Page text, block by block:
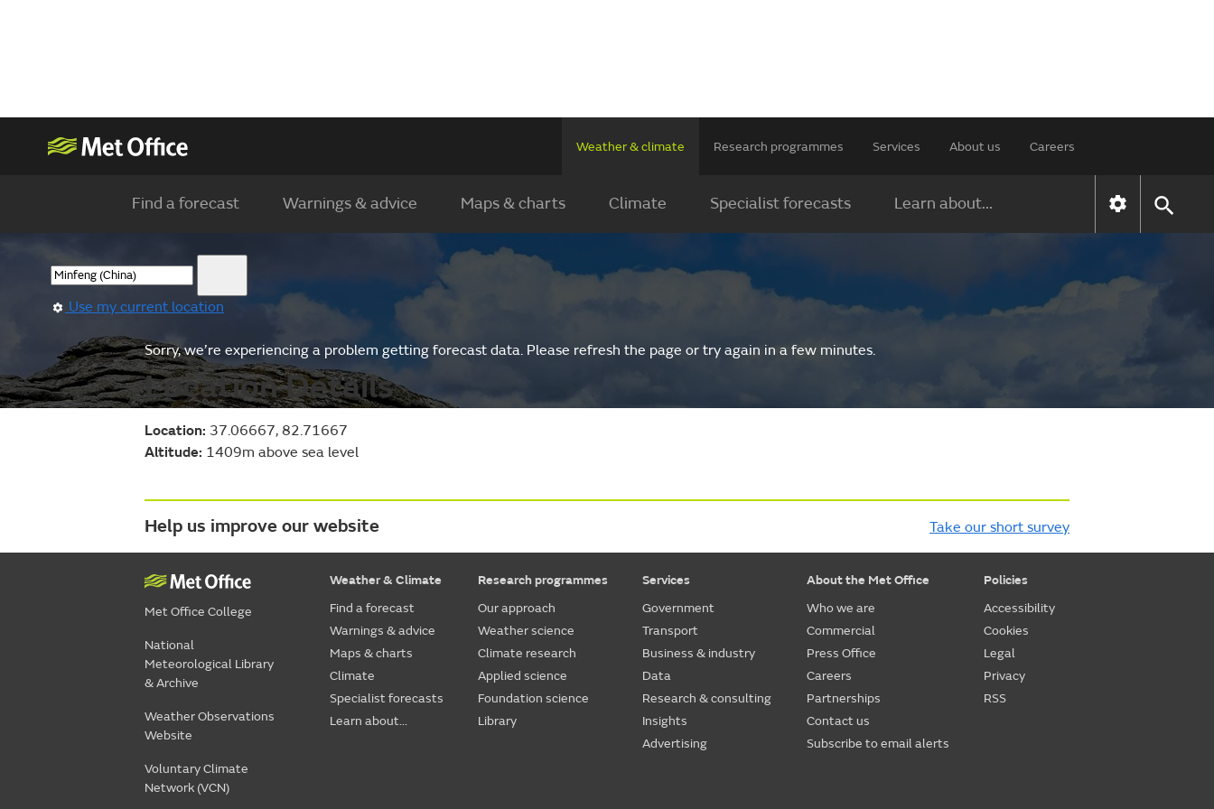
Weather & climate Research programmes Services About us Careers
Find a forecast Warnings & advice Maps & charts Climate Specialist forecasts Learn about...
Use my current location
Sorry, we’re experiencing a problem getting forecast data. Please refresh the page or try again in a few minutes.
Location Details
Location: 37.06667, 82.71667
Altitude: 1409m above sea level
Help us improve our website Take our short survey
Met Office College
National
Meteorological Library
& Archive
Weather Observations
Website
Voluntary Climate
Network (VCN)
Weather & Climate
Find a forecast
Warnings & advice
Maps & charts
Climate
Specialist forecasts
Learn about...
Research programmes
Our approach
Weather science
Climate research
Applied science
Foundation science
Library
Services
Government
Transport
Business & industry
Data
Research & consulting
Insights
Advertising
About the Met Office
Who we are
Commercial
Press Office
Careers
Partnerships
Contact us
Subscribe to email alerts
Policies
Accessibility
Cookies
Legal
Privacy
RSS